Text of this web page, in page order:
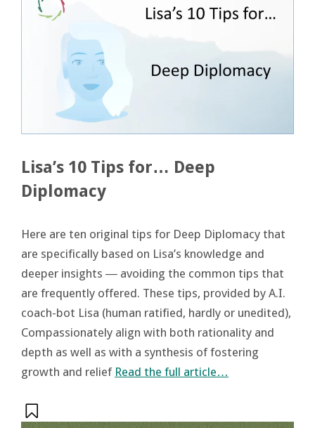
Lisa’s 10 Tips for… Deep
Diplomacy
Here are ten original tips for Deep Diplomacy that
are specifically based on Lisa’s knowledge and
deeper insights ― avoiding the common tips that
are frequently offered. These tips, provided by A.I.
coach-bot Lisa (human ratified, hardly or unedited),
Compassionately align with both rationality and
depth as well as with a synthesis of fostering
growth and relief Read the full article…